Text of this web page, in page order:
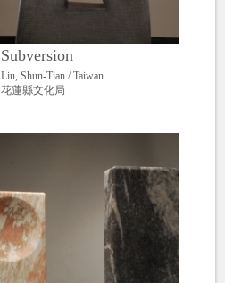
Subversion
Liu, Shun-Tian / Taiwan
花蓮縣文化局